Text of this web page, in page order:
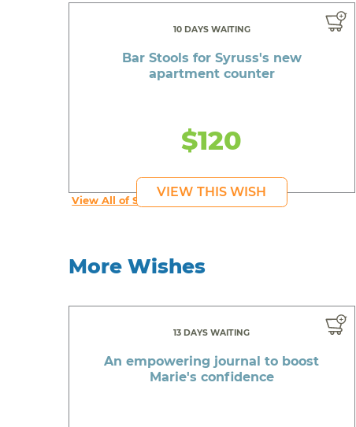
10 DAYS WAITING
Bar Stools for Syruss's new
apartment counter
$120
VIEW THIS WISH
View All of Syruss's Wishes
More Wishes
13 DAYS WAITING
An empowering journal to boost
Marie's confidence